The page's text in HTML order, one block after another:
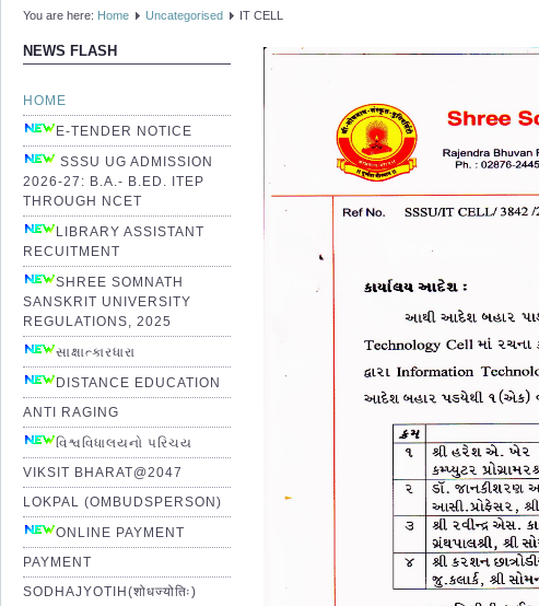
You are here: Home Uncategorised IT CELL
NEWS FLASH
HOME
E-TENDER NOTICE
SSSU UG ADMISSION
2026-27: B.A.- B.ED. ITEP
THROUGH NCET
LIBRARY ASSISTANT
RECUITMENT
SHREE SOMNATH
SANSKRIT UNIVERSITY
REGULATIONS, 2025
સાક્ષાત્કારધારા
DISTANCE EDUCATION
ANTI RAGING
વિશ્વવિધાલયનો પરિચય
VIKSIT BHARAT@2047
LOKPAL (OMBUDSPERSON)
ONLINE PAYMENT
PAYMENT
SODHAJYOTIH(शोधज्योतिः)